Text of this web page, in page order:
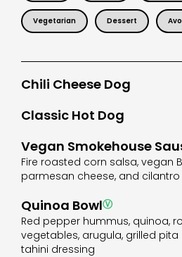
Vegetarian Dessert
Chili Cheese Dog
Classic Hot Dog
Vegan Smokehouse
Fire roasted corn salsa, vegan
parmesan cheese, and cilantro
Quinoa BowlⓋ
Red pepper hummus, quinoa,
vegetables, arugula, grilled
tahini dressing